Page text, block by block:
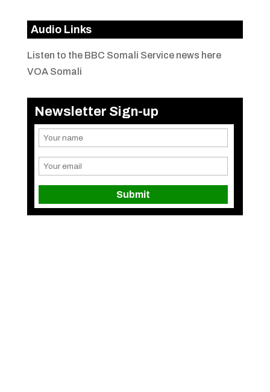
Audio Links
Listen to the BBC Somali Service news here
VOA Somali
Newsletter Sign-up